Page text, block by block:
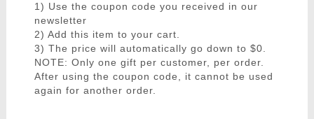
1) Use the coupon code you received in our
newsletter
2) Add this item to your cart.
3) The price will automatically go down to $0.
NOTE: Only one gift per customer, per order.
After using the coupon code, it cannot be used
again for another order.